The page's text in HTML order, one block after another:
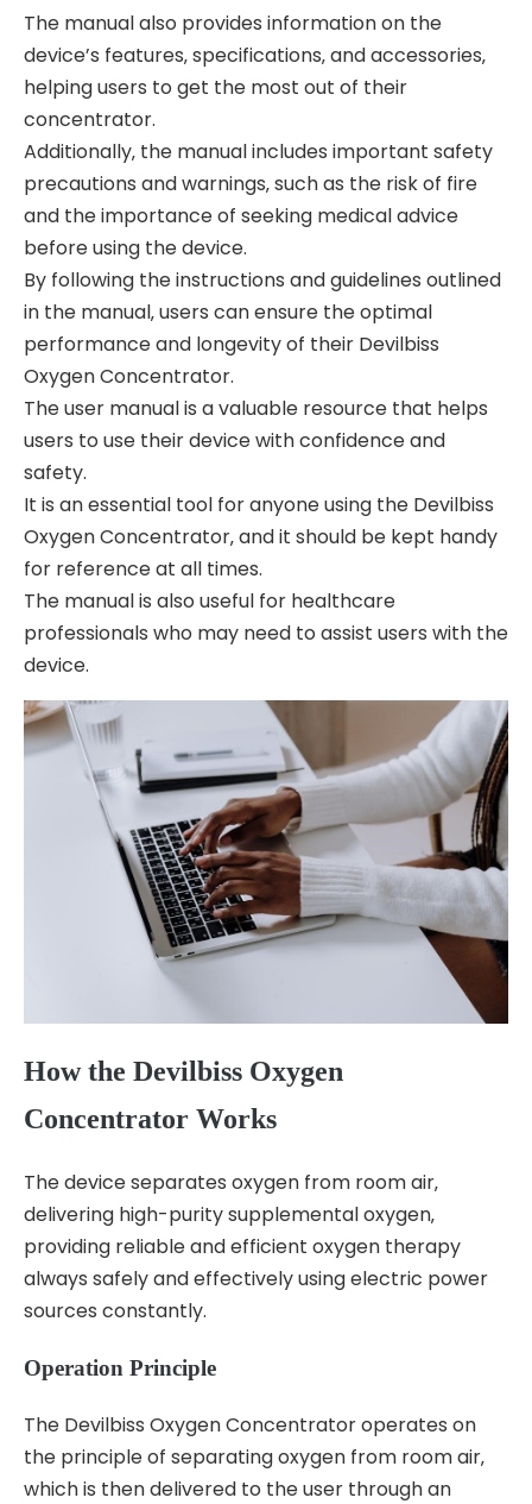
The manual also provides information on the
device’s features‚ specifications‚ and accessories‚
helping users to get the most out of their
concentrator.
Additionally‚ the manual includes important safety
precautions and warnings‚ such as the risk of fire
and the importance of seeking medical advice
before using the device.
By following the instructions and guidelines outlined
in the manual‚ users can ensure the optimal
performance and longevity of their Devilbiss
Oxygen Concentrator.
The user manual is a valuable resource that helps
users to use their device with confidence and
safety.
It is an essential tool for anyone using the Devilbiss
Oxygen Concentrator‚ and it should be kept handy
for reference at all times.
The manual is also useful for healthcare
professionals who may need to assist users with the
device.
How the Devilbiss Oxygen
Concentrator Works
The device separates oxygen from room air‚
delivering high-purity supplemental oxygen‚
providing reliable and efficient oxygen therapy
always safely and effectively using electric power
sources constantly.
Operation Principle
The Devilbiss Oxygen Concentrator operates on
the principle of separating oxygen from room air‚
which is then delivered to the user through an